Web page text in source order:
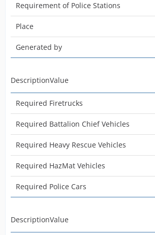
Required Platform Trucks
Required Heavy Rescue Vehicles
Required Battalion Chief Vehicles
DescriptionValue
Max. Patients
Minimum patient number
Probability that a patient has to be
transported
Patient Specializations
Requirement of Police Stations
Place
Generated by
DescriptionValue
Required Firetrucks
Required Battalion Chief Vehicles
Required Heavy Rescue Vehicles
Required HazMat Vehicles
Required Police Cars
DescriptionValue